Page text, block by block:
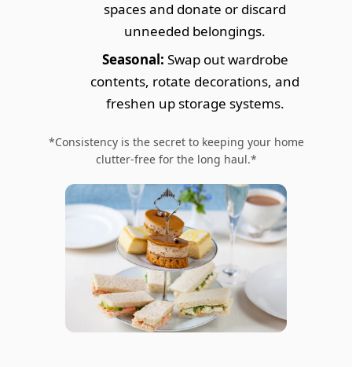
spaces and donate or discard
unneeded belongings.
Seasonal: Swap out wardrobe
contents, rotate decorations, and
freshen up storage systems.
*Consistency is the secret to keeping your home
clutter-free for the long haul.*